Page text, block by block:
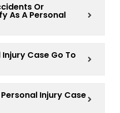
Or
As A Personal
Case Go To
Injury Case